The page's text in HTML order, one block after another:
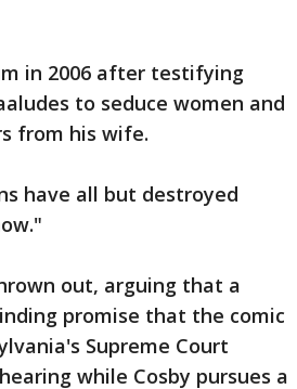
in 2006 after testifying
to seduce women and
from his wife.
have all but destroyed
out, arguing that a
promise that the comic
Supreme Court
while Cosby pursues a